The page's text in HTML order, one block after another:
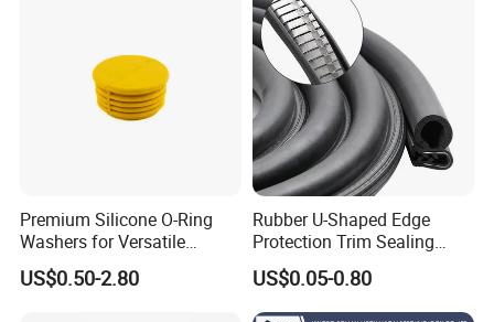
extensive clientele includes automotive, energy, mining,
agricultural, robotic, and various other industries.
Premium Silicone O-Ring
Washers for Versatile
Plastic Applications
US$0.50-2.80
Rubber U-Shaped Edge
Protection Trim Sealing
Strip with Steel Bone for
Cars Cabinets Machinery
US$0.05-0.80